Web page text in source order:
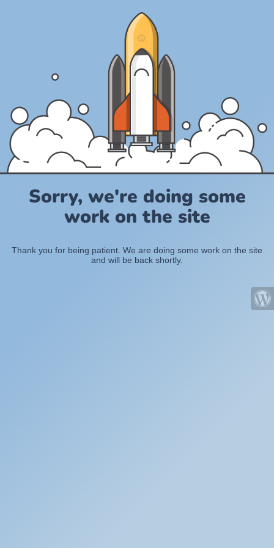
Sorry, we're doing some
work on the site
Thank you for being patient. We are doing some work on the site
and will be back shortly.